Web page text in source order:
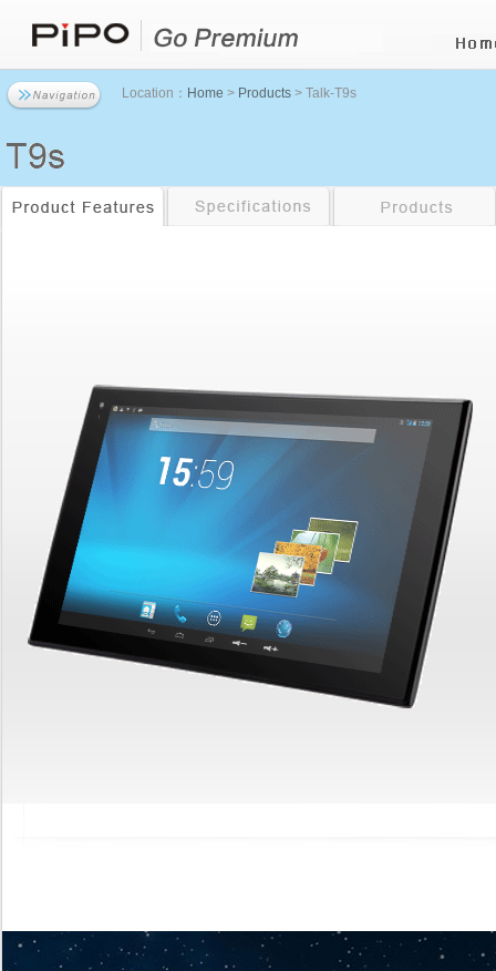
Location： Home > Products > Talk-T9s